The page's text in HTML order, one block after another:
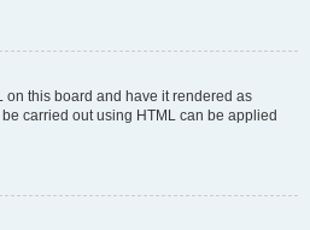
on this board and have it rendered as
carried out using HTML can be applied